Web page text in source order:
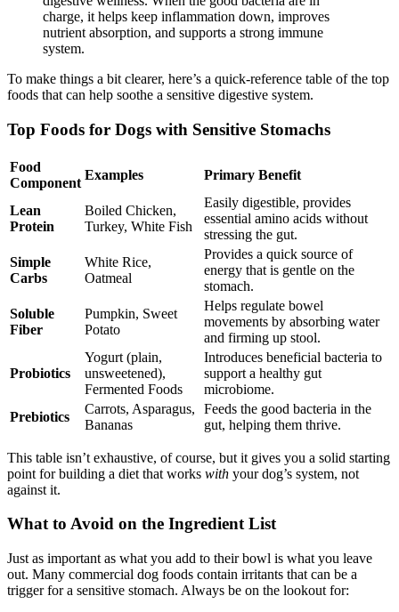
charge, it helps keep inflammation down, improves
nutrient absorption, and supports a strong immune
system.
To make things a bit clearer, here’s a quick-reference table of the top
foods that can help soothe a sensitive digestive system.
Top Foods for Dogs with Sensitive Stomachs
Food
Component
Examples Primary Benefit
Lean
Protein
Boiled Chicken,
Turkey, White Fish
Easily digestible, provides
essential amino acids without
stressing the gut.
Simple
Carbs
White Rice,
Oatmeal
Provides a quick source of
energy that is gentle on the
stomach.
Soluble
Fiber
Pumpkin, Sweet
Potato
Helps regulate bowel
movements by absorbing water
and firming up stool.
Probiotics
Yogurt (plain,
unsweetened),
Fermented Foods
Introduces beneficial bacteria to
support a healthy gut
microbiome.
Prebiotics
Carrots, Asparagus,
Bananas
Feeds the good bacteria in the
gut, helping them thrive.
This table isn’t exhaustive, of course, but it gives you a solid starting
point for building a diet that works with your dog’s system, not
against it.
What to Avoid on the Ingredient List
Just as important as what you add to their bowl is what you leave
out. Many commercial dog foods contain irritants that can be a
trigger for a sensitive stomach. Always be on the lookout for: